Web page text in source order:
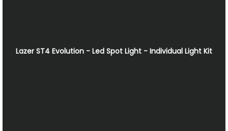
Lazer ST4 Evolution - Led Spot Light - Individual Light Kit